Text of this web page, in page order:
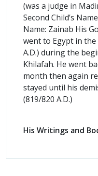
(was a judge in
Second Child’s
Name: Zainab His
went to Egypt in the
A.D.) during the
Khilafah. He went
month then again
stayed until his
(819/820 A.D.)
His Writings and